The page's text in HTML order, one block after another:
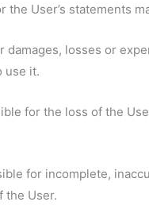
User’s statements
losses or
use it.
for the loss of the
for incomplete,
the User.